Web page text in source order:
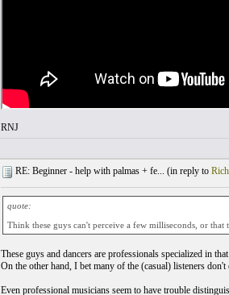
RNJ
RE: Beginner - help with palmas + fe... (in reply to
quote:
Think these guys can't perceive a few milliseconds, or that
These guys and dancers are professionals specialized in
On the other hand, I bet many of the (casual) listeners
Even professional musicians seem to have trouble